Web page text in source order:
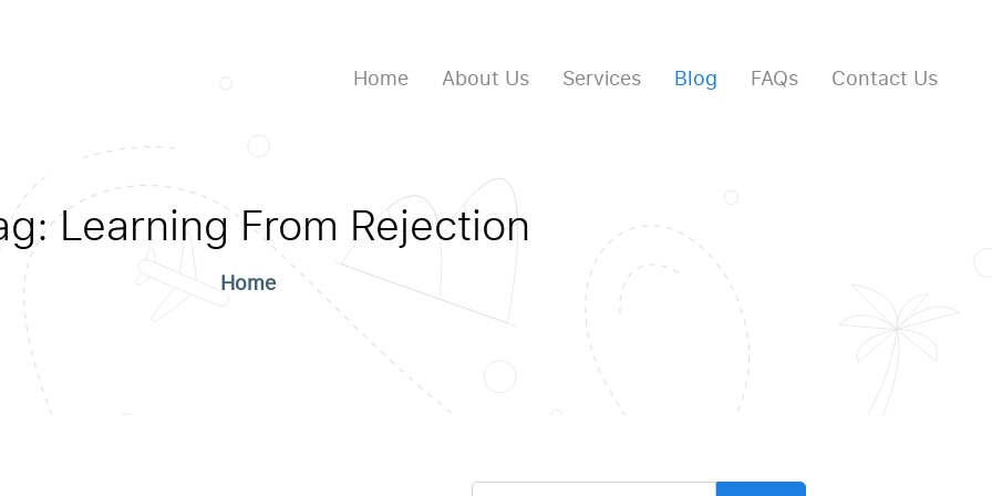
Home About Us Services Blog FAQs Contact Us
Learning From Rejection
Home